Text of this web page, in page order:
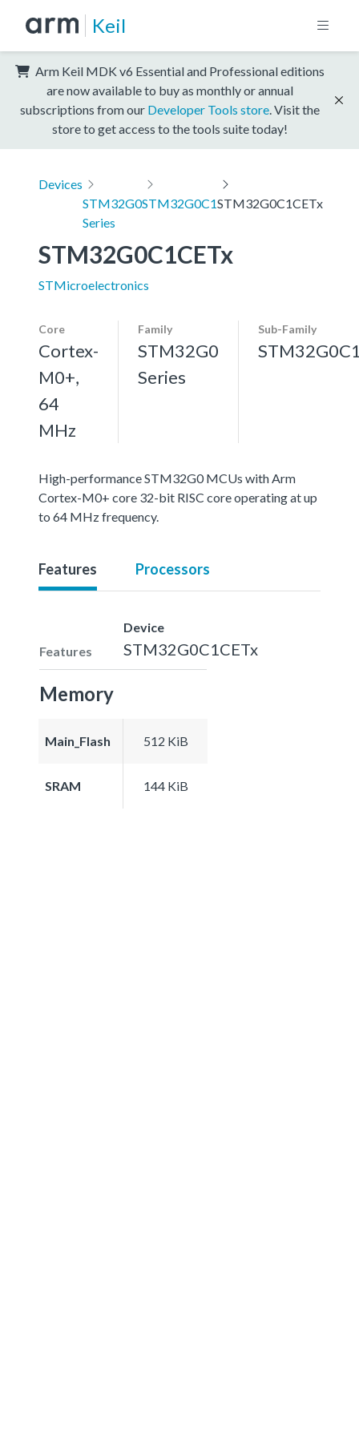
Keil
Arm Keil MDK v6 Essential and Professional editions
are now available to buy as monthly or annual
subscriptions from our Developer Tools store . Visit the
store to get access to the tools suite today!
Devices
STM32G0
Series
STM32G0C1STM32G0C1CETx
STM32G0C1CETx
STMicroelectronics
Core
Cortex-
M0+,
64
MHz
Family
STM32G0
Series
Sub-Family
High-performance STM32G0 MCUs with Arm
Cortex-M0+ core 32-bit RISC core operating at up
to 64 MHz frequency.
Features Processors
Features
Device
STM32G0C1CETx
Memory
Main_Flash 512 KiB
SRAM 144 KiB